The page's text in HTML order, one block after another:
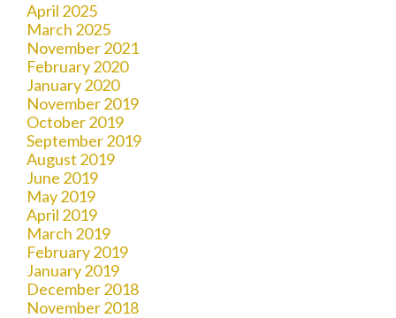
April 2025
March 2025
November 2021
February 2020
January 2020
November 2019
October 2019
September 2019
August 2019
June 2019
May 2019
April 2019
March 2019
February 2019
January 2019
December 2018
November 2018